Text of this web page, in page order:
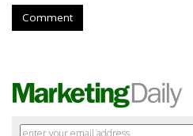
Comment